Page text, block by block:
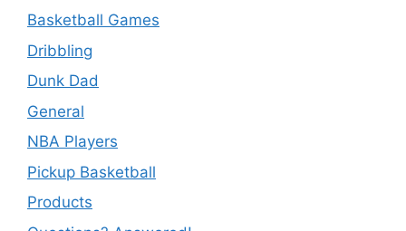
Basketball Games
Dribbling
Dunk Dad
General
NBA Players
Pickup Basketball
Products